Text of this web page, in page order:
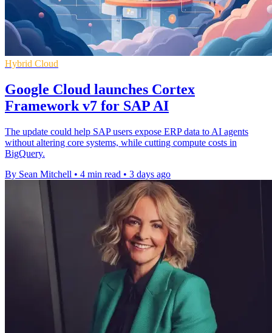
Hybrid Cloud
Google Cloud launches Cortex
Framework v7 for SAP AI
The update could help SAP users expose ERP data to AI agents
without altering core systems, while cutting compute costs in
BigQuery.
By Sean Mitchell • 4 min read • 3 days ago